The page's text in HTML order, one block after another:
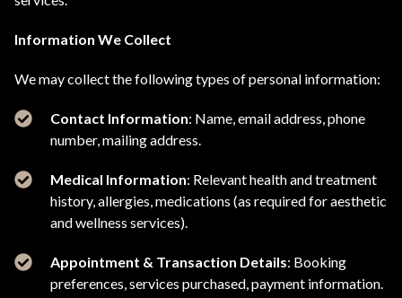
Information We Collect
We may collect the following types of personal information:
Contact Information: Name, email address, phone
number, mailing address.
Medical Information: Relevant health and treatment
history, allergies, medications (as required for aesthetic
and wellness services).
Appointment & Transaction Details: Booking
preferences, services purchased, payment information.